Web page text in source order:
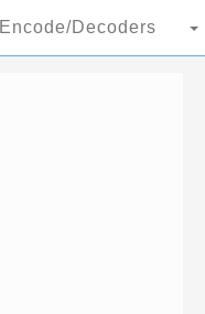
Encode/Decoders